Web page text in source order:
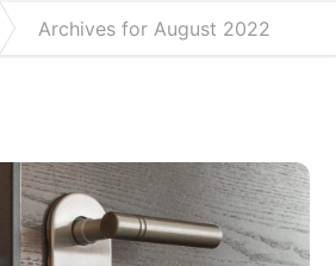
Archives for August 2022